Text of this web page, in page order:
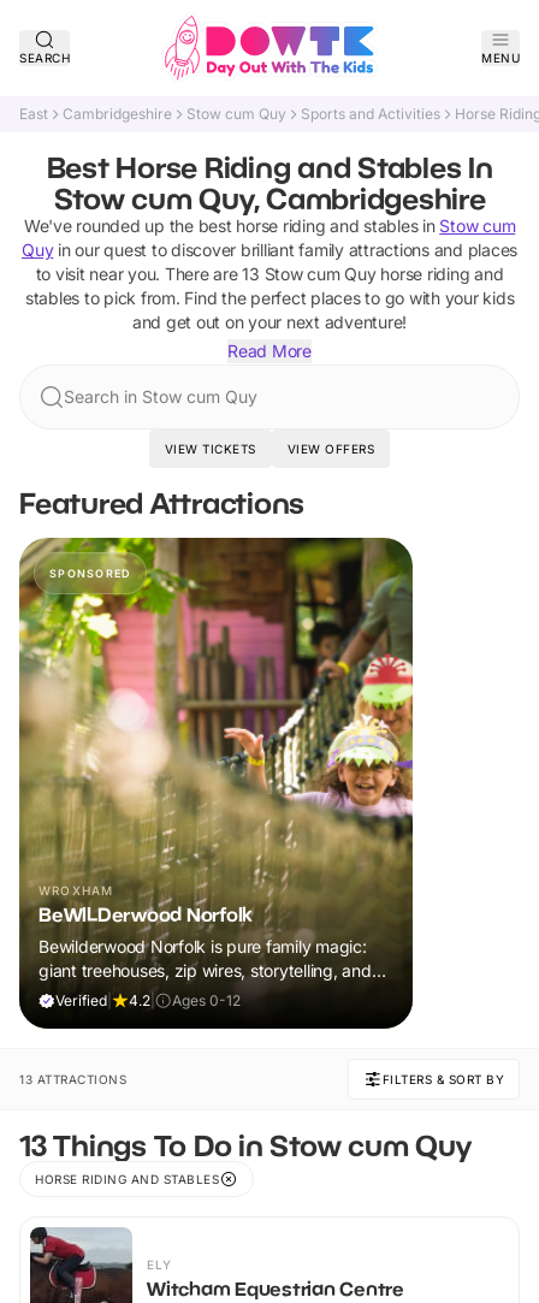
SEARCH MENU
East Cambridgeshire Stow cum Quy Sports and Activities Horse
Best Horse Riding and Stables In
Stow cum Quy, Cambridgeshire
We've rounded up the best horse riding and stablesin Stow cum
Quyin our quest to discover brilliant family attractions and places
to visit near you. There are13 Stow cum Quy horse riding and
stables to pick from. Find the perfect places to go with your kids
and get out on your next adventure!
Read More
Search in Stow cum Quy
VIEW TICKETS VIEW OFFERS
Featured Attractions
SPONSORED
WROXHAM
BeWILDerwood Norfolk
Bewilderwood Norfolk is pure family magic:
giant treehouses, zip wires, storytelling, and
muddy, joyful adventure that sparks
Verified 4.2 Ages 0-12
13 ATTRACTIONS FILTERS & SORT BY
13 Things To Do in Stow cum Quy
HORSE RIDING AND STABLES
ELY
Witcham Equestrian Centre